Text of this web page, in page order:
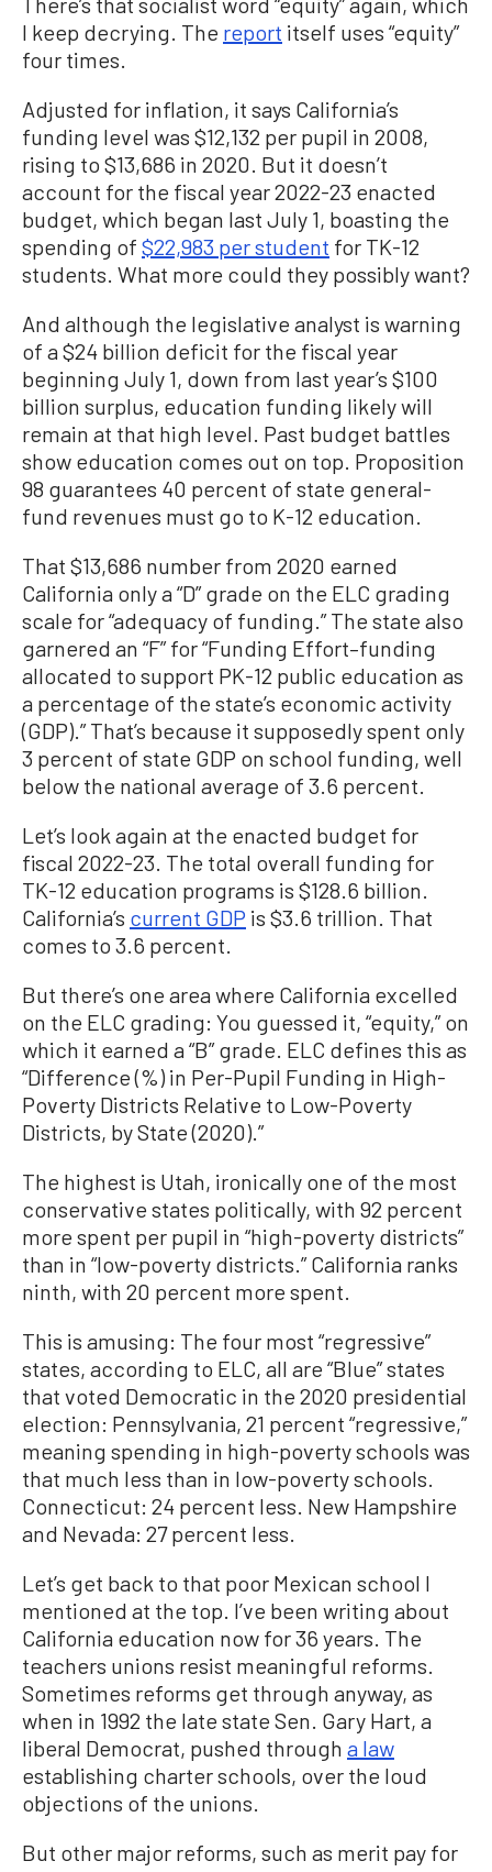
I keep decrying. The report itself uses “equity”
four times.
Adjusted for inflation, it says California’s
funding level was $12,132 per pupil in 2008,
rising to $13,686 in 2020. But it doesn’t
account for the fiscal year 2022-23 enacted
budget, which began last July 1, boasting the
spending of $22,983 per student for TK-12
students. What more could they possibly want?
And although the legislative analyst is warning
of a $24 billion deficit for the fiscal year
beginning July 1, down from last year’s $100
billion surplus, education funding likely will
remain at that high level. Past budget battles
show education comes out on top. Proposition
98 guarantees 40 percent of state general-
fund revenues must go to K-12 education.
That $13,686 number from 2020 earned
California only a “D” grade on the ELC grading
scale for “adequacy of funding.” The state also
garnered an “F” for “Funding Effort–funding
allocated to support PK-12 public education as
a percentage of the state’s economic activity
(GDP).” That’s because it supposedly spent only
3 percent of state GDP on school funding, well
below the national average of 3.6 percent.
Let’s look again at the enacted budget for
fiscal 2022-23. The total overall funding for
TK-12 education programs is $128.6 billion.
California’s current GDP is $3.6 trillion. That
comes to 3.6 percent.
But there’s one area where California excelled
on the ELC grading: You guessed it, “equity,” on
which it earned a “B” grade. ELC defines this as
“Difference (%) in Per-Pupil Funding in High-
Poverty Districts Relative to Low-Poverty
Districts, by State (2020).”
The highest is Utah, ironically one of the most
conservative states politically, with 92 percent
more spent per pupil in “high-poverty districts”
than in “low-poverty districts.” California ranks
ninth, with 20 percent more spent.
This is amusing: The four most “regressive”
states, according to ELC, all are “Blue” states
that voted Democratic in the 2020 presidential
election: Pennsylvania, 21 percent “regressive,”
meaning spending in high-poverty schools was
that much less than in low-poverty schools.
Connecticut: 24 percent less. New Hampshire
and Nevada: 27 percent less.
Let’s get back to that poor Mexican school I
mentioned at the top. I’ve been writing about
California education now for 36 years. The
teachers unions resist meaningful reforms.
Sometimes reforms get through anyway, as
when in 1992 the late state Sen. Gary Hart, a
liberal Democrat, pushed through a law
establishing charter schools, over the loud
objections of the unions.
But other major reforms, such as merit pay for